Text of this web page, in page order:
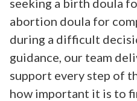
seeking a birth doula
abortion doula for
during a difficult
guidance, our team
support every step of
how important it is to